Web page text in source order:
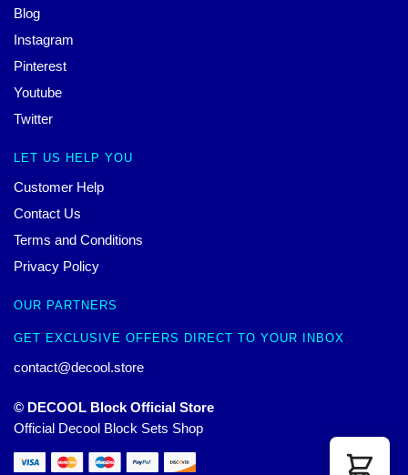
Blog
Instagram
Pinterest
Youtube
Twitter
LET US HELP YOU
Customer Help
Contact Us
Terms and Conditions
Privacy Policy
OUR PARTNERS
GET EXCLUSIVE OFFERS DIRECT TO YOUR INBOX
contact@decool.store
© DECOOL Block Official Store
Official Decool Block Sets Shop